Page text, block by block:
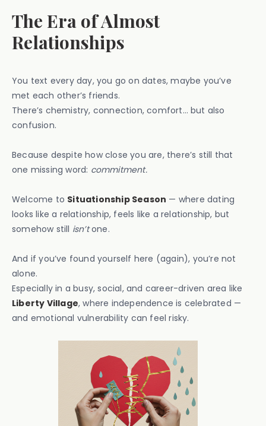
The Era of Almost
Relationships
You text every day, you go on dates, maybe you’ve
met each other’s friends.
There’s chemistry, connection, comfort… but also
confusion.
Because despite how close you are, there’s still that
one missing word: commitment.
Welcome to Situationship Season — where dating
looks like a relationship, feels like a relationship, but
somehow still isn’tone.
And if you’ve found yourself here (again), you’re not
alone.
Especially in a busy, social, and career-driven area like
Liberty Village, where independence is celebrated —
and emotional vulnerability can feel risky.